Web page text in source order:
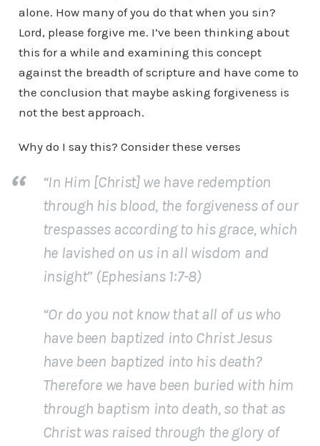
alone. How many of you do that when you sin?
Lord, please forgive me. I’ve been thinking about
this for a while and examining this concept
against the breadth of scripture and have come to
the conclusion that maybe asking forgiveness is
not the best approach.
Why do I say this? Consider these verses
“In Him [Christ] we have redemption
through his blood, the forgiveness of our
trespasses according to his grace, which
he lavished on us in all wisdom and
insight” (Ephesians 1:7-8)
“Or do you not know that all of us who
have been baptized into Christ Jesus
have been baptized into his death?
Therefore we have been buried with him
through baptism into death, so that as
Christ was raised through the glory of